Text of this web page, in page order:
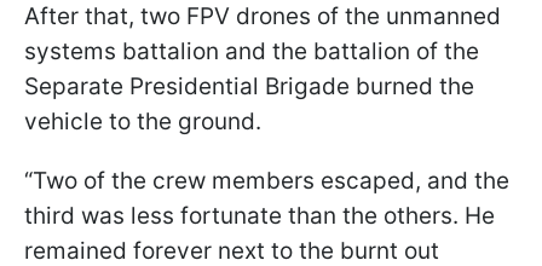
After that, two FPV drones of the unmanned
systems battalion and the battalion of the
Separate Presidential Brigade burned the
vehicle to the ground.
“Two of the crew members escaped, and the
third was less fortunate than the others. He
remained forever next to the burnt out